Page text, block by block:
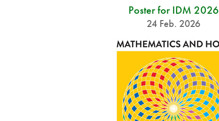
Poster for IDM 2026
24 Feb. 2026